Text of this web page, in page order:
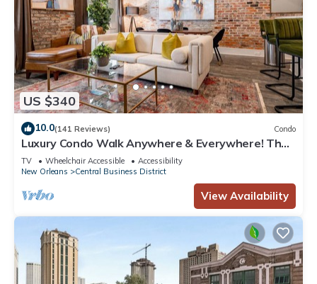
US $340
10.0(141 Reviews) Condo
Luxury Condo Walk Anywhere & Everywhere! The
Bordeaux
TV Wheelchair Accessible
Accessibility
New Orleans
Central Business District
View Availability